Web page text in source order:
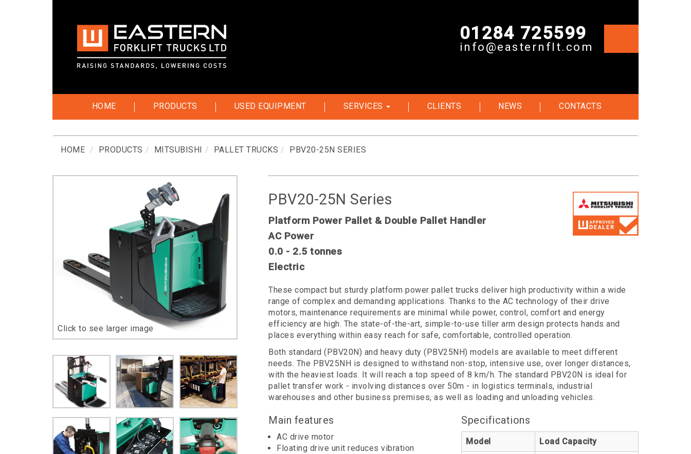
01284 725599
info@easternflt.com
HOME PRODUCTS USED EQUIPMENT SERVICES CLIENTS NEWS CONTACTS
HOME PRODUCTS MITSUBISHI PALLET TRUCKS PBV20-25N SERIES
PBV20-25N Series
Platform Power Pallet & Double Pallet Handler
AC Power
0.0 - 2.5 tonnes
Electric
These compact but sturdy platform power pallet trucks deliver high productivity within a wide
range of complex and demanding applications. Thanks to the AC technology of their drive
motors, maintenance requirements are minimal while power, control, comfort and energy
efficiency are high. The state-of-the-art, simple-to-use tiller arm design protects hands and
places everything within easy reach for safe, comfortable, controlled operation.
Both standard (PBV20N) and heavy duty (PBV25NH) models are available to meet different
needs. The PBV25NH is designed to withstand non-stop, intensive use, over longer distances,
with the heaviest loads. It will reach a top speed of 8 km/h. The standard PBV20N is ideal for
pallet transfer work - involving distances over 50m - in logistics terminals, industrial
warehouses and other business premises, as well as loading and unloading vehicles.
Main features
AC drive motor
Floating drive unit reduces vibration
Specifications
Model Load Capacity